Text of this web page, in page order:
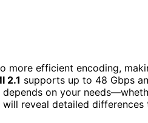
efficient encoding,
2.1 supports up to 48 Gbps
on your
reveal detailed